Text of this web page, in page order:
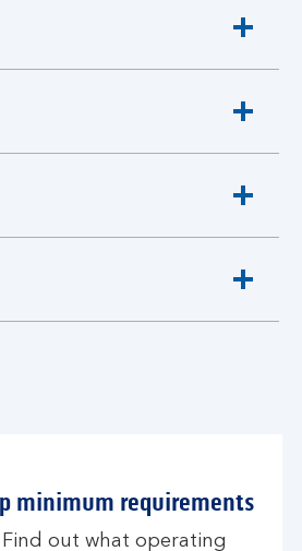
minimum requirements
Find out what operating